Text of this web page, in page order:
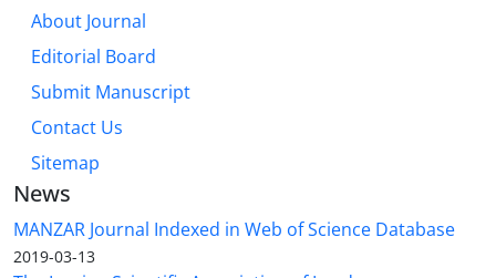
About Journal
Editorial Board
Submit Manuscript
Contact Us
Sitemap
News
MANZAR Journal Indexed in Web of Science Database
2019-03-13